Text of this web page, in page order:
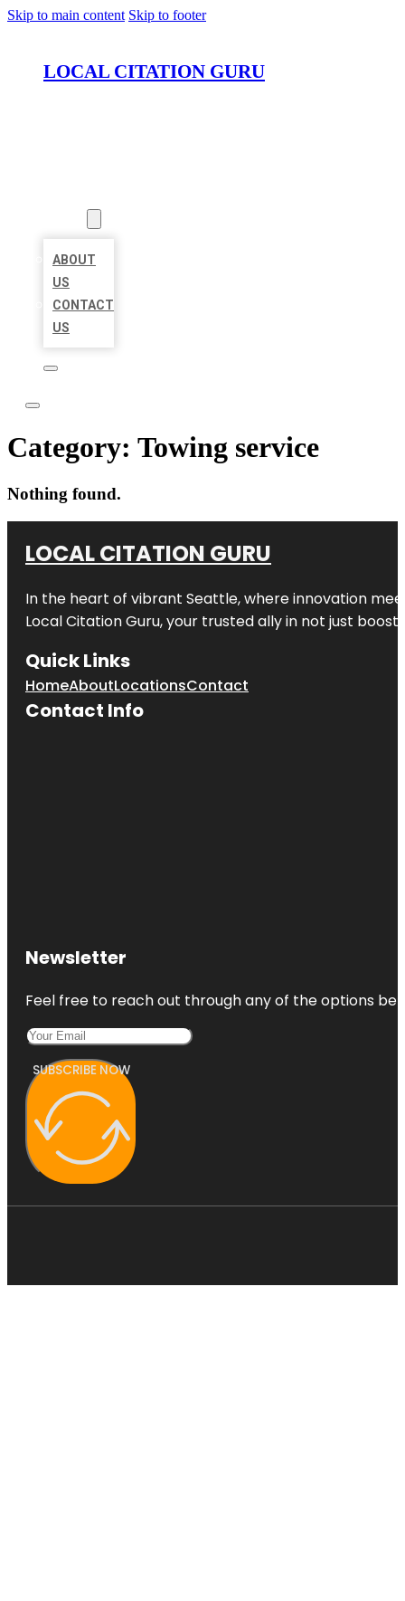
Skip to main content Skip to footer
LOCAL CITATION GURU
ABOUT
US
CONTACT
US
Category: Towing service
Nothing found.
LOCAL CITATION GURU
In the heart of vibrant Seattle, where innovation
Local Citation Guru, your trusted ally in not just
Quick Links
HomeAboutLocationsContact
Contact Info
Newsletter
Feel free to reach out through any of the options
SUBSCRIBE NOW